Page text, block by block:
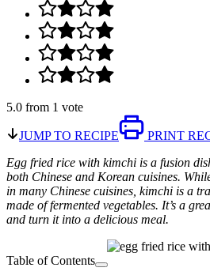
5.0 from 1 vote
JUMP TO RECIPE
PRINT
Egg fried rice with kimchi is a fusion
both Chinese and Korean cuisines.
in many Chinese cuisines, kimchi is a
made of fermented vegetables. It’s a
and turn it into a delicious meal.
Table of Contents